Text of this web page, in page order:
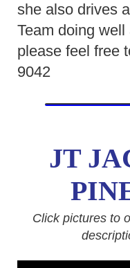
she also drives
Team doing
please feel free
9042
JT
Click pictures to